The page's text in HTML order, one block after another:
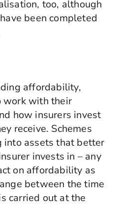
too, although
been completed
affordability,
work with their
how insurers invest
receive. Schemes
into assets that better
invests in – any
on affordability as
between the time
carried out at the